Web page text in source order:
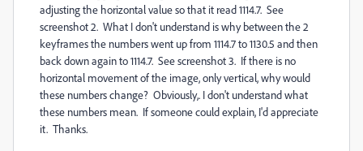
adjusting the horizontal value so that it read 1114.7. See
screenshot 2. What I don't understand is why between the 2
keyframes the numbers went up from 1114.7 to 1130.5 and then
back down again to 1114.7. See screenshot 3. If there is no
horizontal movement of the image, only vertical, why would
these numbers change? Obviously,. I don't understand what
these numbers mean. If someone could explain, I'd appreciate
it. Thanks.